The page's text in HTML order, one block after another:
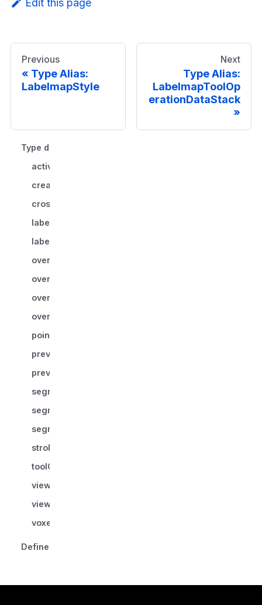
Edit this page
Previous
Type Alias:
LabelmapStyle
Next
Type Alias:
LabelmapToolOp
erationDataStack
Type declaration
activeStrategy
createMemo()
crossLayerEraseBindings?
labelmapId?
labelValue?
override
override.imageData
override.voxelManager
overwriteSegmentIndices?
points
previewColor?
previewSegmentIndex?
segmentationId
segmentIndex
segmentsLocked
strokePointsWorld?
toolGroupId
viewPlaneNormal
viewUp
voxelManager
Defined in